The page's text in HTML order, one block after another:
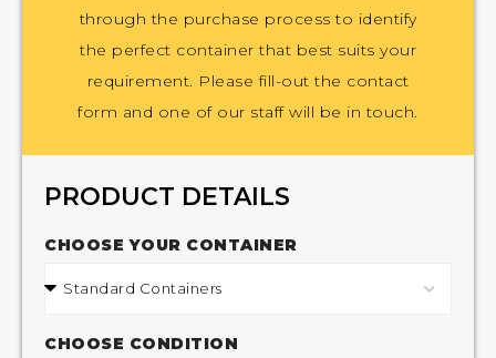
through the purchase process to identify
the perfect container that best suits your
requirement. Please fill-out the contact
form and one of our staff will be in touch.
PRODUCT DETAILS
CHOOSE YOUR CONTAINER
CHOOSE CONDITION